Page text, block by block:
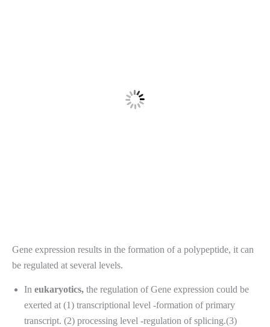
Gene expression results in the formation of a polypeptide, it can
be regulated at several levels.
In eukaryotics, the regulation of Gene expression could be
exerted at (1) transcriptional level -formation of primary
transcript. (2) processing level -regulation of splicing.(3)